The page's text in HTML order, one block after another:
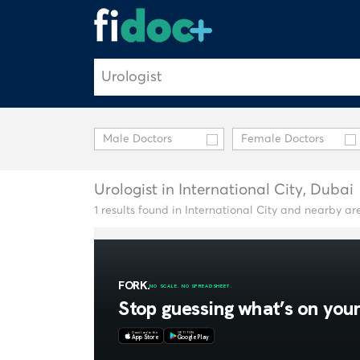
Male Doctors Female Doctors
Urologist in International City, Dubai
1 results found in International City and nearby